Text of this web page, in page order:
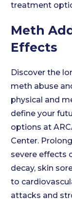
treatment
Meth
Effects
Discover the
meth abuse
physical and
define your
options at
Center.
severe effects
decay, skin
to
attacks and